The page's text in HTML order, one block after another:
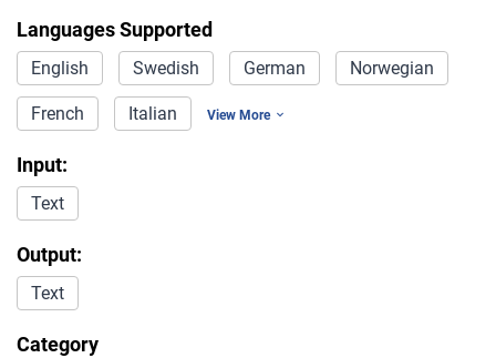
Languages Supported
English Swedish German Norwegian
French Italian View More
Input:
Text
Output:
Text
Category